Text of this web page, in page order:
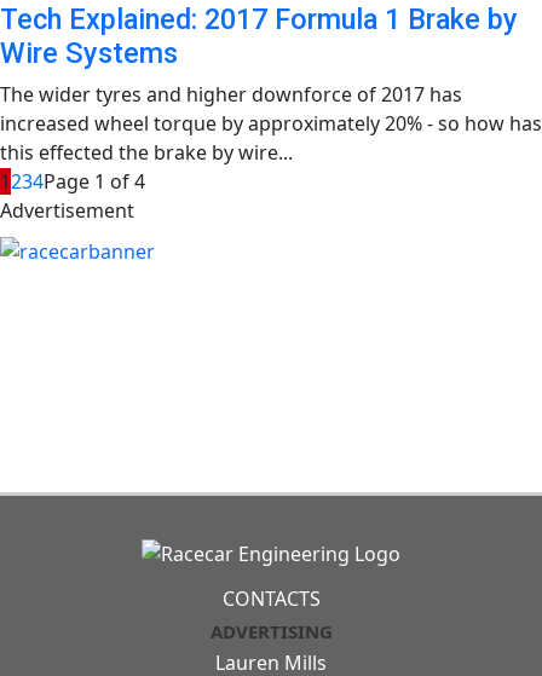
Tech Explained: 2017 Formula 1 Brake by
Wire Systems
The wider tyres and higher downforce of 2017 has
increased wheel torque by approximately 20% - so how has
this effected the brake by wire...
1234Page 1 of 4
Advertisement
CONTACTS
ADVERTISING
Lauren Mills